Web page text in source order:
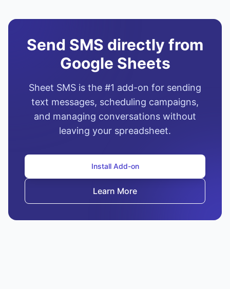
Send SMS directly from
Google Sheets
Sheet SMS is the #1 add-on for sending
text messages, scheduling campaigns,
and managing conversations without
leaving your spreadsheet.
Install Add-on
Learn More